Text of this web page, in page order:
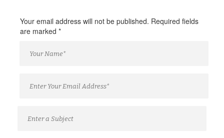
Your email address will not be published. Required fields
are marked *